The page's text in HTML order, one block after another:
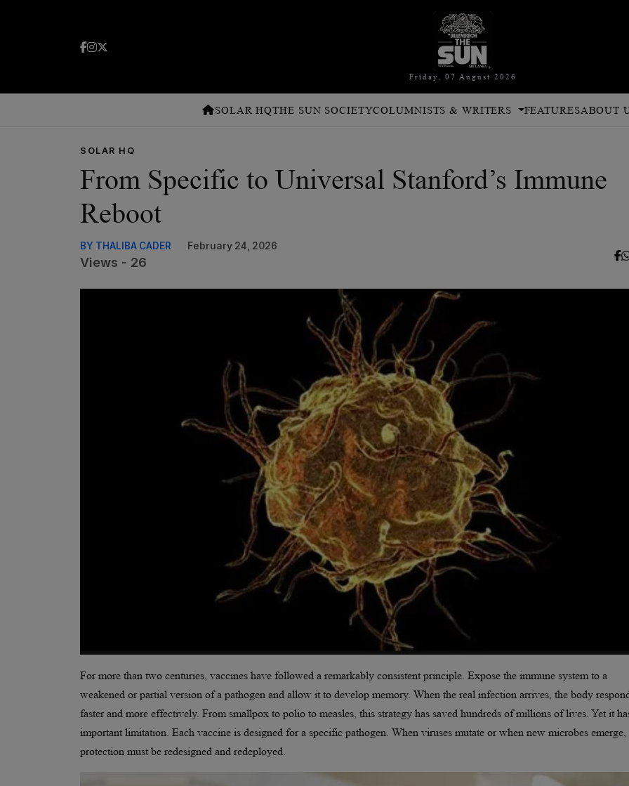
Friday, 07 August 2026
SOLAR HQTHE SUN SOCIETYCOLUMNISTS & WRITERS FEATURESABOUT
SOLAR HQ
From Specific to Universal Stanford’s Immune
Reboot
BY THALIBA CADER February 24, 2026
Views - 26
For more than two centuries, vaccines have followed a remarkably consistent principle. Expose the immune system to a
weakened or partial version of a pathogen and allow it to develop memory. When the real infection arrives, the body
faster and more effectively. From smallpox to polio to measles, this strategy has saved hundreds of millions of lives. Yet it
important limitation. Each vaccine is designed for a specific pathogen. When viruses mutate or when new microbes emerge,
protection must be redesigned and redeployed.